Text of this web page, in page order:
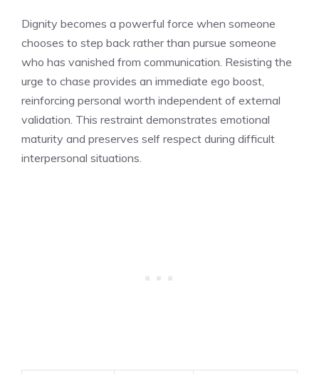
Dignity becomes a powerful force when someone
chooses to step back rather than pursue someone
who has vanished from communication. Resisting the
urge to chase provides an immediate ego boost,
reinforcing personal worth independent of external
validation. This restraint demonstrates emotional
maturity and preserves self respect during difficult
interpersonal situations.